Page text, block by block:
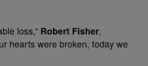
loss,” Robert Fisher,
hearts were broken, today we